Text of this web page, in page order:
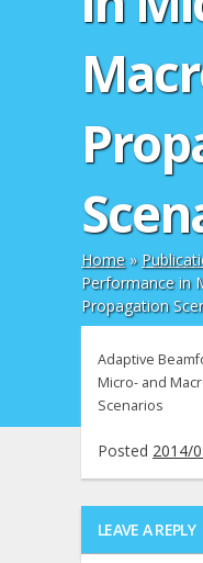
Home»
Performance in
Propagation
Adaptive
Micro- and
Scenarios
Posted 2014/
LEAVE A REPLY